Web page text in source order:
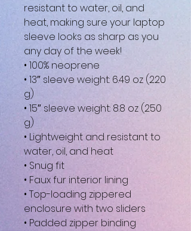
resistant to water, oil, and
heat, making sure your laptop
sleeve looks as sharp as you
any day of the week!
• 100% neoprene
• 13″ sleeve weight: 6.49 oz (220
g)
• 15″ sleeve weight: 8.8 oz (250
g)
• Lightweight and resistant to
water, oil, and heat
• Snug fit
• Faux fur interior lining
• Top-loading zippered
enclosure with two sliders
• Padded zipper binding